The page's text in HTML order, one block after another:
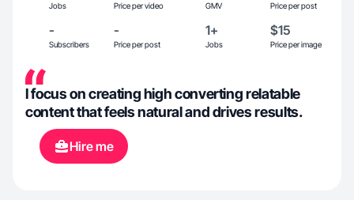
Jobs Price per video GMV Price per post
-
Subscribers
-
Price per post
1+
Jobs
$15
Price per image
I focus on creating high converting relatable
content that feels natural and drives results.
Hire me